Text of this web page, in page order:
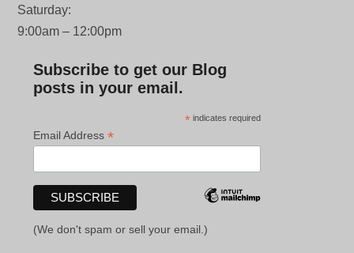
Saturday:
9:00am – 12:00pm
Subscribe to get our Blog
posts in your email.
* indicates required
Email Address*
(We don't spam or sell your email.)